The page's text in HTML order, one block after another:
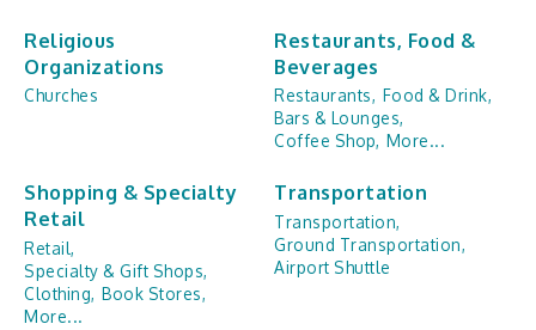
Religious
Organizations
Churches
Restaurants, Food &
Beverages
Restaurants, Food & Drink,
Bars & Lounges,
Coffee Shop, More...
Shopping & Specialty
Retail
Retail,
Specialty & Gift Shops,
Clothing, Book Stores,
More...
Transportation
Transportation,
Ground Transportation,
Airport Shuttle